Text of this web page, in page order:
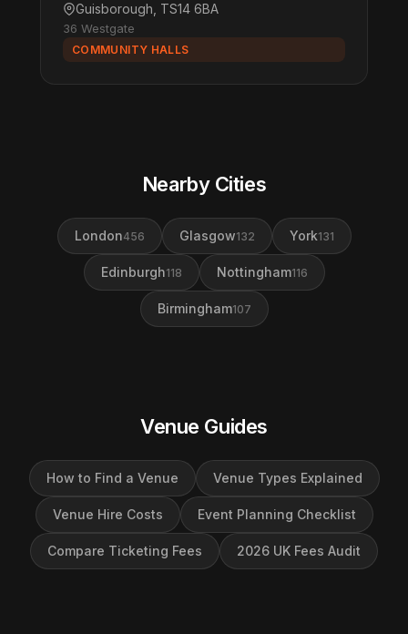
Guisborough, TS14 6BA
36 Westgate
COMMUNITY HALLS
Nearby Cities
London456 Glasgow132 York131
Edinburgh118 Nottingham116
Birmingham107
Venue Guides
How to Find a Venue Venue Types Explained
Venue Hire Costs Event Planning Checklist
Compare Ticketing Fees 2026 UK Fees Audit